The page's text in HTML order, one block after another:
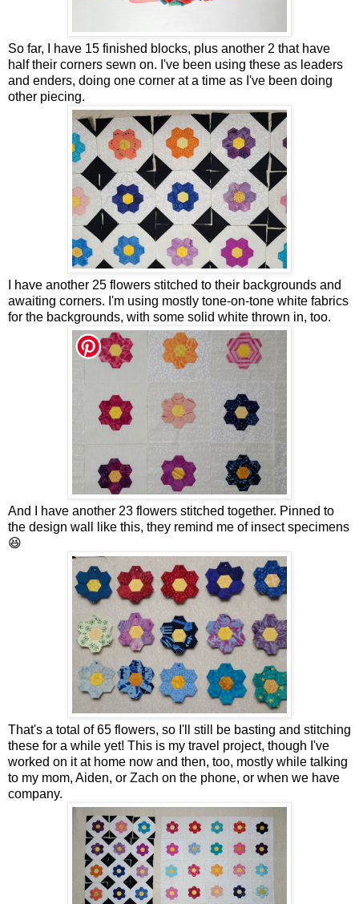
So far, I have 15 finished blocks, plus another 2 that have
half their corners sewn on. I've been using these as leaders
and enders, doing one corner at a time as I've been doing
other piecing.
I have another 25 flowers stitched to their backgrounds and
awaiting corners. I'm using mostly tone-on-tone white fabrics
for the backgrounds, with some solid white thrown in, too.
And I have another 23 flowers stitched together. Pinned to
the design wall like this, they remind me of insect specimens
😆
That's a total of 65 flowers, so I'll still be basting and stitching
these for a while yet! This is my travel project, though I've
worked on it at home now and then, too, mostly while talking
to my mom, Aiden, or Zach on the phone, or when we have
company.